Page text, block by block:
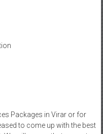
Packages in Virar or for
to come up with the best